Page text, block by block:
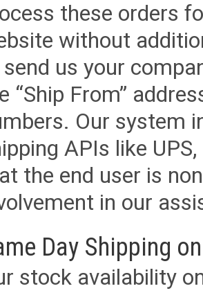
these orders
without
us your
“Ship From”
Our system
APIs like
the end user is
in our
Day Shipping
stock availability